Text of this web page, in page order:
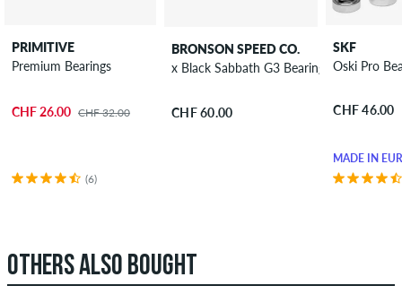
PRIMITIVE
Premium Bearings
CHF 26.00 CHF 32.00
(6)
BRONSON SPEED CO.
x Black Sabbath G3 Bearings
CHF 60.00
SKF
Oski Pro
CHF 46.00
MADE IN
OTHERS ALSO BOUGHT